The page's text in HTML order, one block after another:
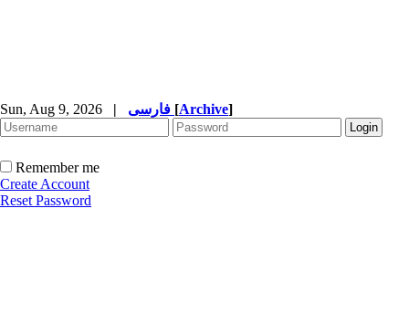
Sun, Aug 9, 2026 | [Archive]
Remember me
Create Account
Reset Password